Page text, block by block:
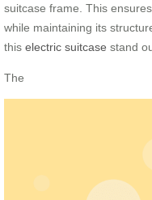
suitcase frame. This
while maintaining its
this electric suitcase stand
The